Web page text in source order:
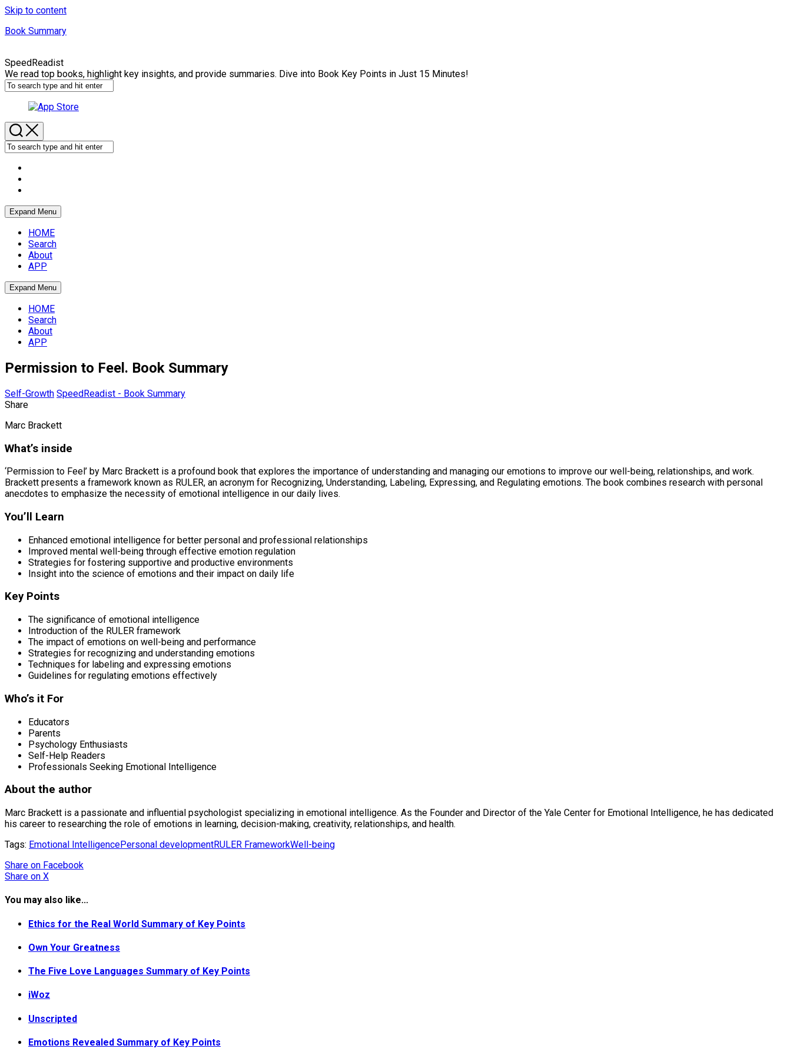
Skip to content
Book Summary
SpeedReadist
We read top books, highlight key insights, and provide summaries. Dive into Book Key Points in Just 15 Minutes!
Expand Menu
HOME
Search
About
APP
Expand Menu
HOME
Search
About
APP
Permission to Feel. Book Summary
Self-Growth SpeedReadist - Book Summary
Share
Marc Brackett
What’s inside
‘Permission to Feel’ by Marc Brackett is a profound book that explores the importance of understanding and managing our emotions to improve our well-being, relationships, and work.
Brackett presents a framework known as RULER, an acronym for Recognizing, Understanding, Labeling, Expressing, and Regulating emotions. The book combines research with personal
anecdotes to emphasize the necessity of emotional intelligence in our daily lives.
You’ll Learn
Enhanced emotional intelligence for better personal and professional relationships
Improved mental well-being through effective emotion regulation
Strategies for fostering supportive and productive environments
Insight into the science of emotions and their impact on daily life
Key Points
The significance of emotional intelligence
Introduction of the RULER framework
The impact of emotions on well-being and performance
Strategies for recognizing and understanding emotions
Techniques for labeling and expressing emotions
Guidelines for regulating emotions effectively
Who’s it For
Educators
Parents
Psychology Enthusiasts
Self-Help Readers
Professionals Seeking Emotional Intelligence
About the author
Marc Brackett is a passionate and influential psychologist specializing in emotional intelligence. As the Founder and Director of the Yale Center for Emotional Intelligence, he has dedicated
his career to researching the role of emotions in learning, decision-making, creativity, relationships, and health.
Tags: Emotional IntelligencePersonal developmentRULER FrameworkWell-being
Share on Facebook
Share on X
You may also like...
Ethics for the Real World Summary of Key Points
Own Your Greatness
The Five Love Languages Summary of Key Points
iWoz
Unscripted
Emotions Revealed Summary of Key Points